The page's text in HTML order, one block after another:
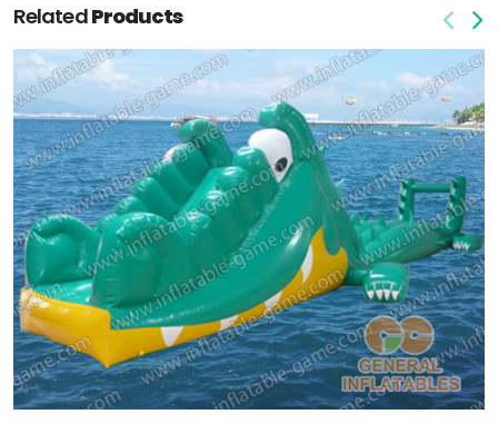
RelatedProducts